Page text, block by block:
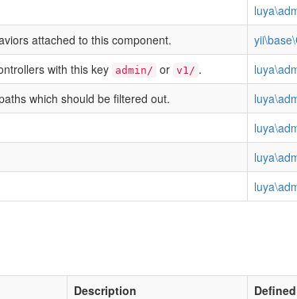
attached to this component.
with this key admin/ or v1/ .
which should be filtered out.
Description